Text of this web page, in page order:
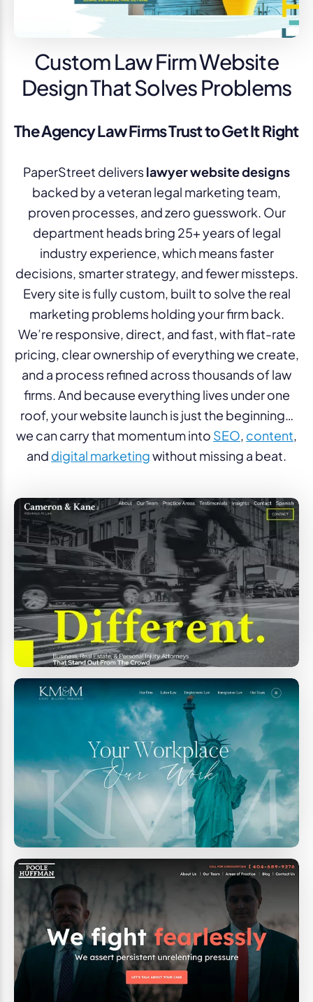
Custom Law Firm Website
Design That Solves Problems
The Agency Law Firms Trust to Get It Right
PaperStreet deliverslawyer website designs
backed by a veteran legal marketing team,
proven processes, and zero guesswork. Our
department heads bring 25+ years of legal
industry experience, which means faster
decisions, smarter strategy, and fewer missteps.
Every site is fully custom, built to solve the real
marketing problems holding your firm back.
We’re responsive, direct, and fast, with flat-rate
pricing, clear ownership of everything we create,
and a process refined across thousands of law
firms. And because everything lives under one
roof, your website launch is just the beginning…
we can carry that momentum into SEO, content,
and digital marketingwithout missing a beat.